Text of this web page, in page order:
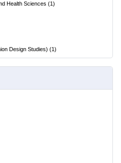
Health Sciences (1)
Design Studies) (1)